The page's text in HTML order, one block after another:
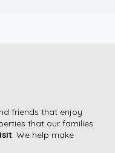
friends that enjoy
that our families
. We help make